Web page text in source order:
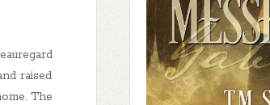
raised
The